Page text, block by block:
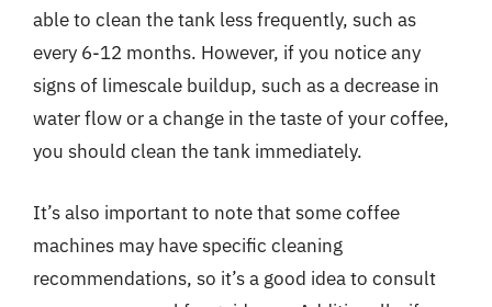
able to clean the tank less frequently, such as
every 6-12 months. However, if you notice any
signs of limescale buildup, such as a decrease in
water flow or a change in the taste of your coffee,
you should clean the tank immediately.
It’s also important to note that some coffee
machines may have specific cleaning
recommendations, so it’s a good idea to consult